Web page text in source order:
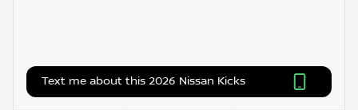
Text me about this 2026 Nissan Kicks